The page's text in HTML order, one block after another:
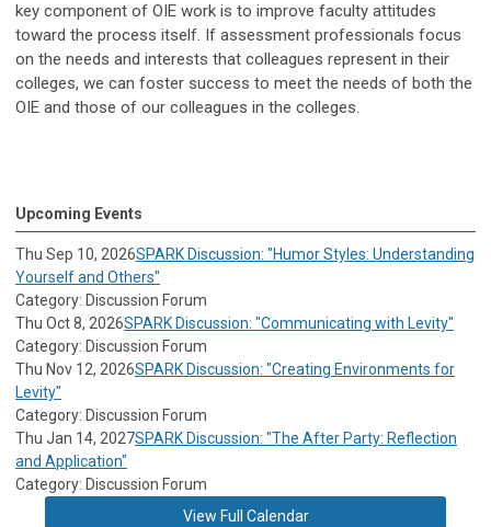
key component of OIE work is to improve faculty attitudes
toward the process itself. If assessment professionals focus
on the needs and interests that colleagues represent in their
colleges, we can foster success to meet the needs of both the
OIE and those of our colleagues in the colleges.
Upcoming Events
Thu Sep 10, 2026SPARK Discussion: "Humor Styles: Understanding
Yourself and Others"
Category: Discussion Forum
Thu Oct 8, 2026SPARK Discussion: "Communicating with Levity"
Category: Discussion Forum
Thu Nov 12, 2026SPARK Discussion: "Creating Environments for
Levity"
Category: Discussion Forum
Thu Jan 14, 2027SPARK Discussion: "The After Party: Reflection
and Application"
Category: Discussion Forum
View Full Calendar